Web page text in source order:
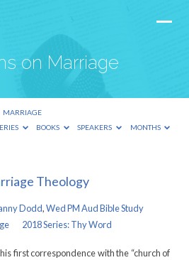
on Marriage
MARRIAGE
BOOKS SPEAKERS MONTHS
Theology
Dodd,Wed PM Aud Bible Study
2018 Series: Thy Word
first correspondence with the “church of